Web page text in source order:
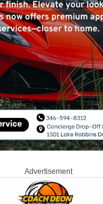
Advertisement